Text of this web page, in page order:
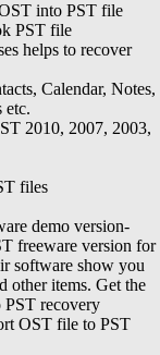
into PST file
PST file
helps to recover
Calendar, Notes,
etc.
2010, 2007, 2003,
files
demo version-
freeware version for
software show you
other items. Get the
recovery
OST file to PST